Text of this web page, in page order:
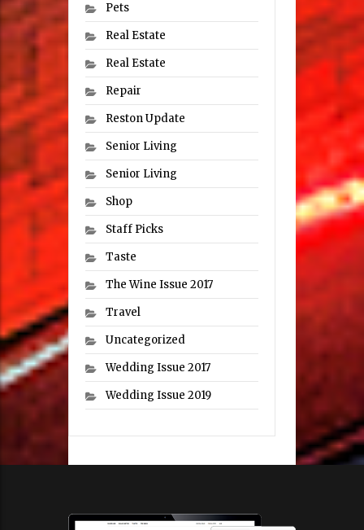
Pets
Real Estate
Real Estate
Repair
Reston Update
Senior Living
Senior Living
Shop
Staff Picks
Taste
The Wine Issue 2017
Travel
Uncategorized
Wedding Issue 2017
Wedding Issue 2019